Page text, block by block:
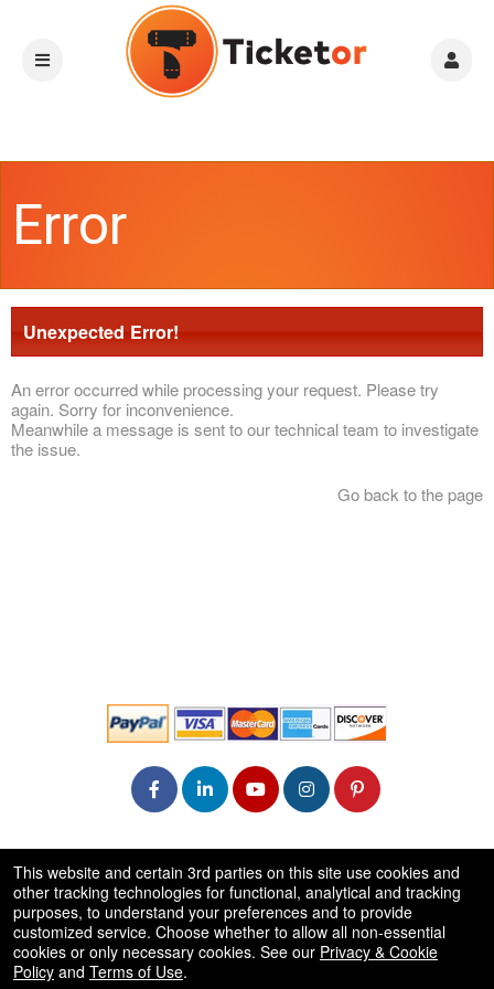
Error
Unexpected Error!
An error occurred while processing your request. Please try
again. Sorry for inconvenience.
Meanwhile a message is sent to our technical team to investigate
the issue.
Go back to the page
50.28.84.148
Terms of Use
This website and certain 3rd parties on this site use cookies and
other tracking technologies for functional, analytical and tracking
purposes, to understand your preferences and to provide
customized service. Choose whether to allow all non-essential
cookies or only necessary cookies. See our Privacy & Cookie
Policy and Terms of Use.